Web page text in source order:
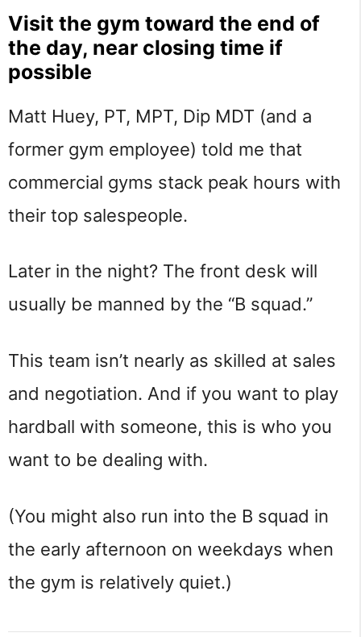
Visit the gym toward the end of
the day, near closing time if
possible
Matt Huey, PT, MPT, Dip MDT (and a
former gym employee) told me that
commercial gyms stack peak hours with
their top salespeople.
Later in the night? The front desk will
usually be manned by the “B squad.”
This team isn’t nearly as skilled at sales
and negotiation. And if you want to play
hardball with someone, this is who you
want to be dealing with.
(You might also run into the B squad in
the early afternoon on weekdays when
the gym is relatively quiet.)